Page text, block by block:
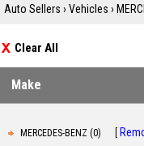
Auto Sellers › Vehicles ›
Clear All
Make
MERCEDES-BENZ (0)